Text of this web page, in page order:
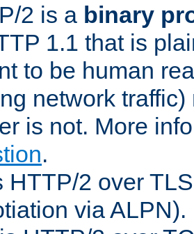
2 is a binary
1.1 that is
to be human
network
is not. More
.
HTTP/2 over
via ALPN).